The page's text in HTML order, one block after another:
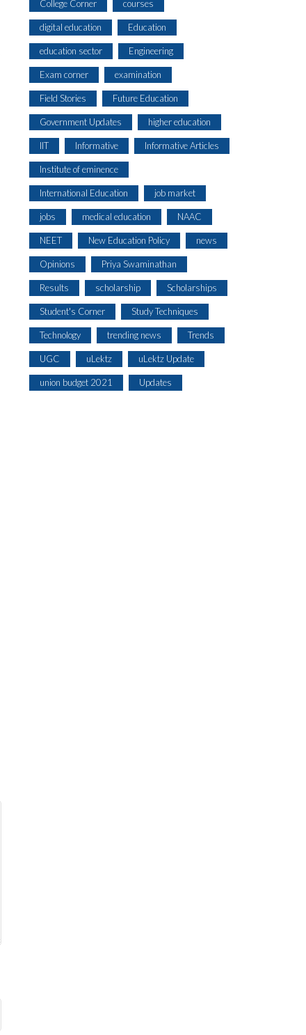
College Corner courses
digital education Education
education sector Engineering
Exam corner examination
Field Stories Future Education
Government Updates higher education
IIT Informative Informative Articles
Institute of eminence
International Education job market
jobs medical education NAAC
NEET New Education Policy news
Opinions Priya Swaminathan
Results scholarship Scholarships
Student's Corner Study Techniques
Technology trending news Trends
UGC uLektz uLektz Update
union budget 2021 Updates